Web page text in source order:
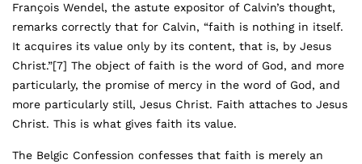
François Wendel, the astute expositor of Calvin’s thought,
remarks correctly that for Calvin, “faith is nothing in itself.
It acquires its value only by its content, that is, by Jesus
Christ.”[7] The object of faith is the word of God, and more
particularly, the promise of mercy in the word of God, and
more particularly still, Jesus Christ. Faith attaches to Jesus
Christ. This is what gives faith its value.
The Belgic Confession confesses that faith is merely an